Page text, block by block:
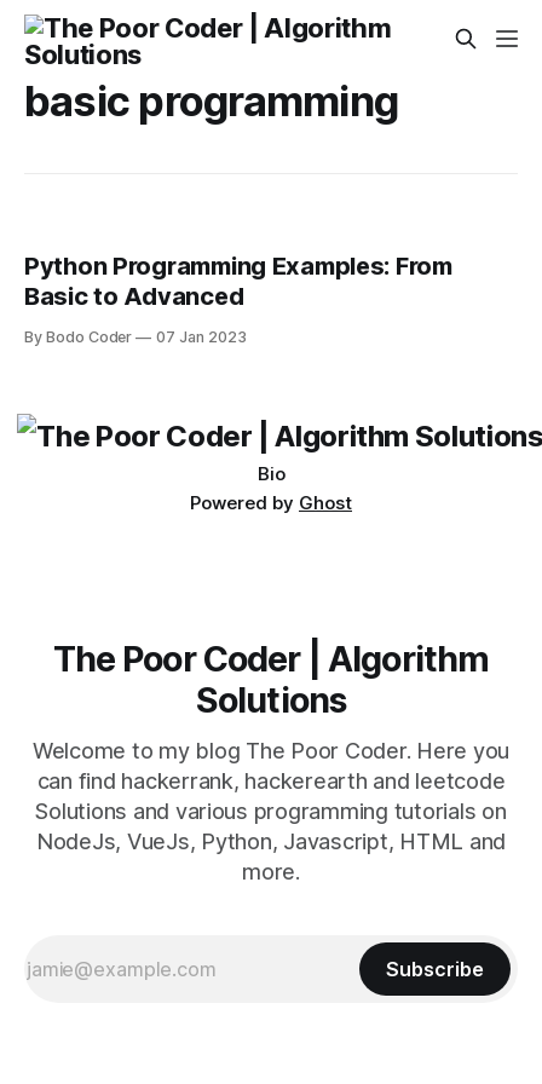
basic programming
Python Programming Examples: From
Basic to Advanced
By Bodo Coder 07 Jan 2023
Bio
Powered by Ghost
The Poor Coder | Algorithm
Solutions
Welcome to my blog The Poor Coder. Here you
can find hackerrank, hackerearth and leetcode
Solutions and various programming tutorials on
NodeJs, VueJs, Python, Javascript, HTML and
more.
Subscribe